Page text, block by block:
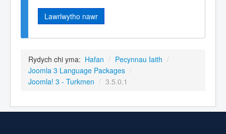
Lawrlwytho nawr
Rydych chi yma: Hafan / Pecynnau Iaith /
Joomla 3 Language Packages /
Joomla! 3 - Turkmen / 3.5.0.1